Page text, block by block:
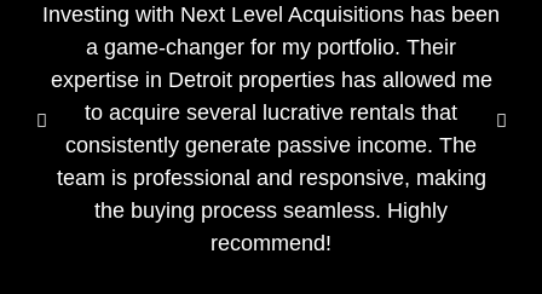
Investing with Next Level Acquisitions has been
a game-changer for my portfolio. Their
expertise in Detroit properties has allowed me
to acquire several lucrative rentals that
consistently generate passive income. The
team is professional and responsive, making
the buying process seamless. Highly
recommend!